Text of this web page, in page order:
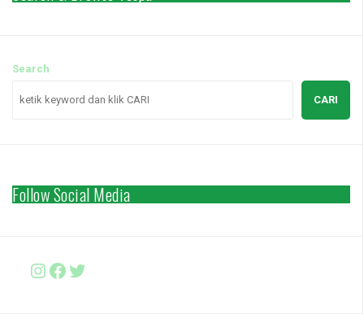
Search
CARI
Follow Social Media
Instagram
Facebook
http://www.twitter.com/